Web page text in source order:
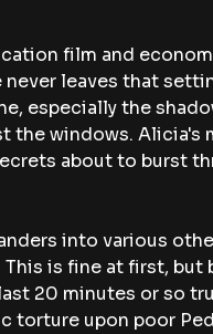
film and
leaves that
especially the
windows. Alicia's
about to burst
into various
is fine at first, but
20 minutes or so
torture upon poor